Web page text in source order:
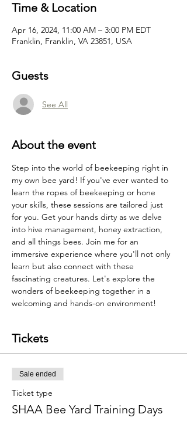
Time & Location
Apr 16, 2024, 11:00 AM – 3:00 PM EDT
Franklin, Franklin, VA 23851, USA
Guests
See All
About the event
Step into the world of beekeeping right in
my own bee yard! If you've ever wanted to
learn the ropes of beekeeping or hone
your skills, these sessions are tailored just
for you. Get your hands dirty as we delve
into hive management, honey extraction,
and all things bees. Join me for an
immersive experience where you'll not only
learn but also connect with these
fascinating creatures. Let's explore the
wonders of beekeeping together in a
welcoming and hands-on environment!
Tickets
Sale ended
Ticket type
SHAA Bee Yard Training Days